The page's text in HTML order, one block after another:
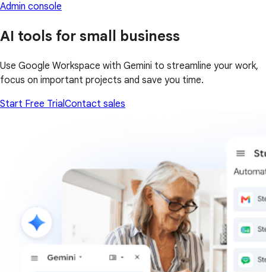
Admin console
AI tools for small business
Use Google Workspace with Gemini to streamline your work,
focus on important projects and save you time.
Start Free Trial Contact sales